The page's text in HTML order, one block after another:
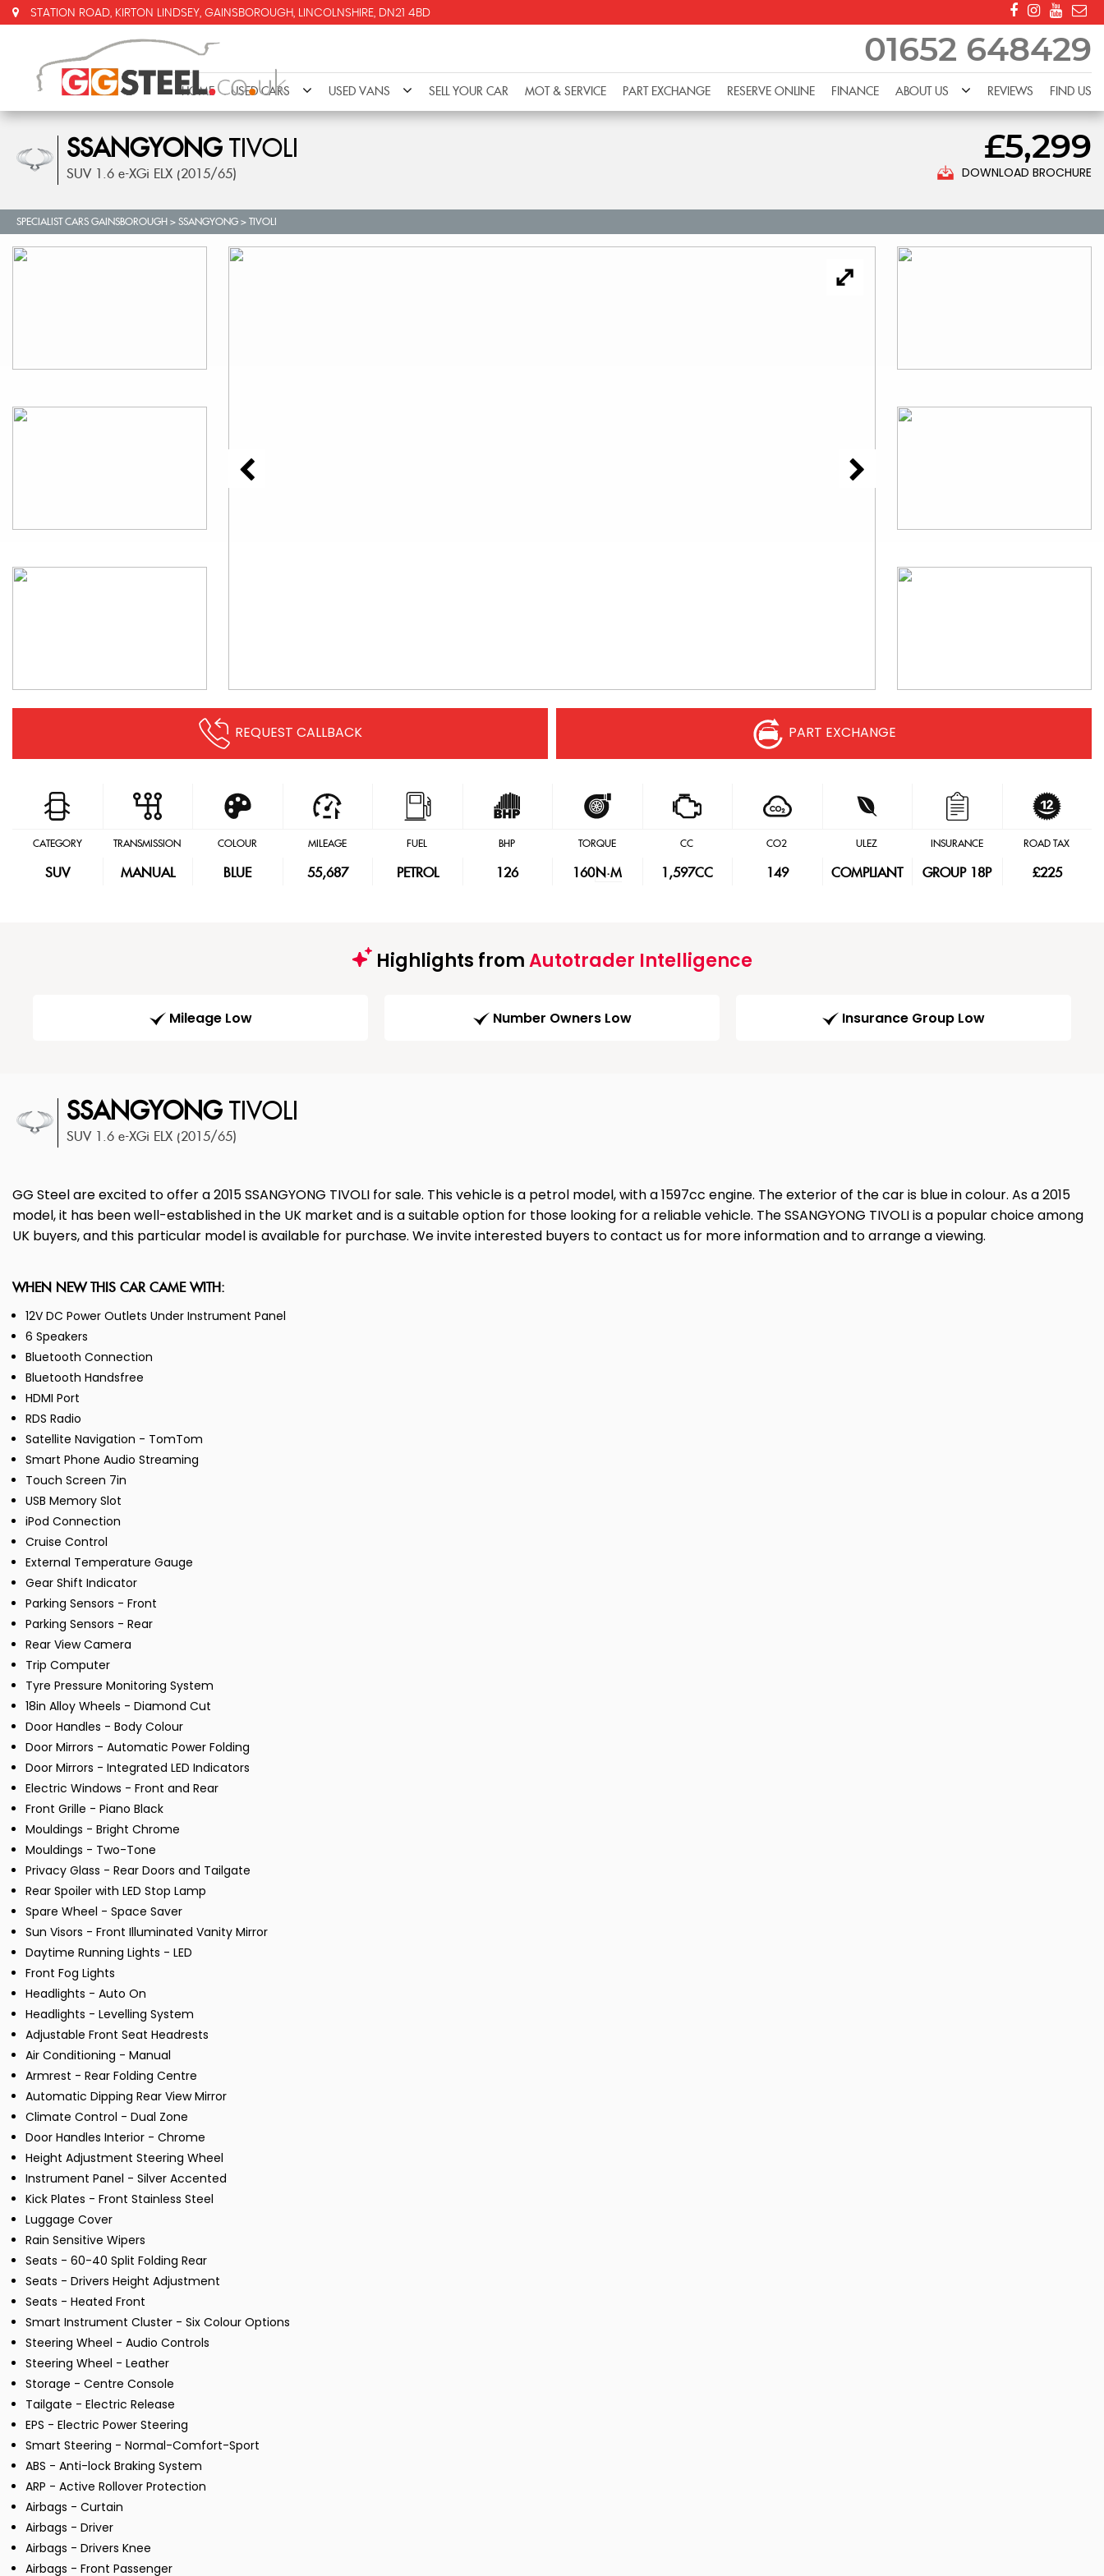
STATION ROAD, KIRTON LINDSEY, GAINSBOROUGH, LINCOLNSHIRE, DN21 4BD
01652 648429
HOME USED CARS USED VANS SELL YOUR CAR MOT & SERVICE PART EXCHANGE RESERVE ONLINE FINANCE ABOUT US REVIEWS FIND US
SSANGYONGTIVOLI
SUV 1.6 e-XGi ELX (2015/65)
£5,299
DOWNLOAD BROCHURE
SPECIALIST CARS GAINSBOROUGH > SSANGYONG > TIVOLI
REQUEST CALLBACK PART EXCHANGE
CATEGORY
SUV
TRANSMISSION
MANUAL
COLOUR
BLUE
MILEAGE
55,687
FUEL
PETROL
BHP
126
TORQUE
160N·M
CC
1,597CC
CO2
149
ULEZ
COMPLIANT
INSURANCE
GROUP 18P
ROAD TAX
£225
Highlights fromAutotrader Intelligence
Mileage Low Number Owners Low Insurance Group Low
SSANGYONGTIVOLI
SUV 1.6 e-XGi ELX (2015/65)
GG Steel are excited to offer a 2015 SSANGYONG TIVOLI for sale. This vehicle is a petrol model, with a 1597cc engine. The exterior of the car is blue in colour. As a 2015
model, it has been well-established in the UK market and is a suitable option for those looking for a reliable vehicle. The SSANGYONG TIVOLI is a popular choice among
UK buyers, and this particular model is available for purchase. We invite interested buyers to contact us for more information and to arrange a viewing.
WHEN NEW THIS CAR CAME WITH:
12V DC Power Outlets Under Instrument Panel
6 Speakers
Bluetooth Connection
Bluetooth Handsfree
HDMI Port
RDS Radio
Satellite Navigation - TomTom
Smart Phone Audio Streaming
Touch Screen 7in
USB Memory Slot
iPod Connection
Cruise Control
External Temperature Gauge
Gear Shift Indicator
Parking Sensors - Front
Parking Sensors - Rear
Rear View Camera
Trip Computer
Tyre Pressure Monitoring System
18in Alloy Wheels - Diamond Cut
Door Handles - Body Colour
Door Mirrors - Automatic Power Folding
Door Mirrors - Integrated LED Indicators
Electric Windows - Front and Rear
Front Grille - Piano Black
Mouldings - Bright Chrome
Mouldings - Two-Tone
Privacy Glass - Rear Doors and Tailgate
Rear Spoiler with LED Stop Lamp
Spare Wheel - Space Saver
Sun Visors - Front Illuminated Vanity Mirror
Daytime Running Lights - LED
Front Fog Lights
Headlights - Auto On
Headlights - Levelling System
Adjustable Front Seat Headrests
Air Conditioning - Manual
Armrest - Rear Folding Centre
Automatic Dipping Rear View Mirror
Climate Control - Dual Zone
Door Handles Interior - Chrome
Height Adjustment Steering Wheel
Instrument Panel - Silver Accented
Kick Plates - Front Stainless Steel
Luggage Cover
Rain Sensitive Wipers
Seats - 60-40 Split Folding Rear
Seats - Drivers Height Adjustment
Seats - Heated Front
Smart Instrument Cluster - Six Colour Options
Steering Wheel - Audio Controls
Steering Wheel - Leather
Storage - Centre Console
Tailgate - Electric Release
EPS - Electric Power Steering
Smart Steering - Normal-Comfort-Sport
ABS - Anti-lock Braking System
ARP - Active Rollover Protection
Airbags - Curtain
Airbags - Driver
Airbags - Drivers Knee
Airbags - Front Passenger